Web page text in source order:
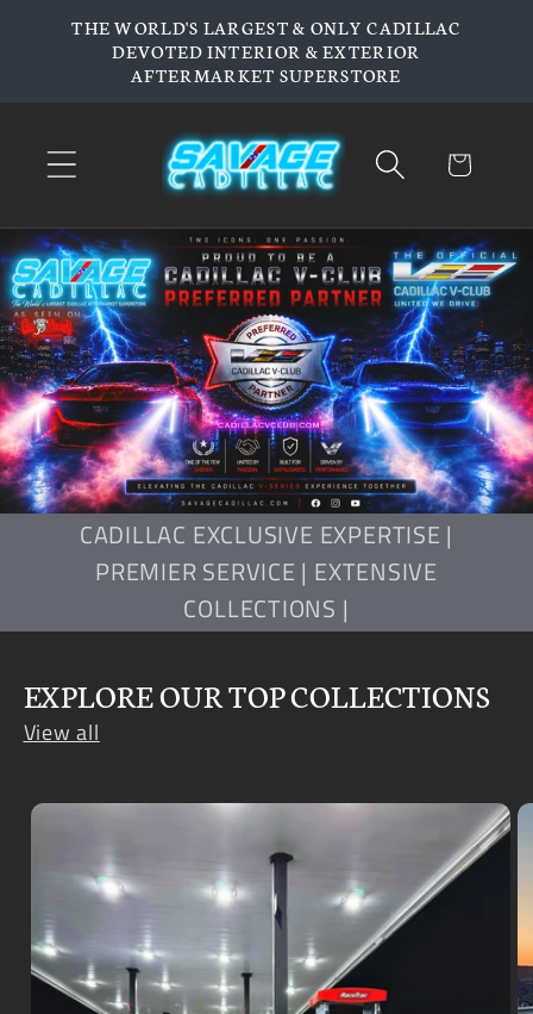
Skip to
content
THE WORLD'S LARGEST & ONLY CADILLAC
DEVOTED INTERIOR & EXTERIOR
AFTERMARKET SUPERSTORE
Cart
CADILLAC EXCLUSIVE EXPERTISE |
PREMIER SERVICE | EXTENSIVE
COLLECTIONS |
EXPLORE OUR TOP COLLECTIONS
View all